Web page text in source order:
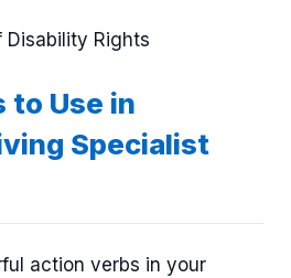
Disability Rights
to Use in
Specialist
action verbs in your